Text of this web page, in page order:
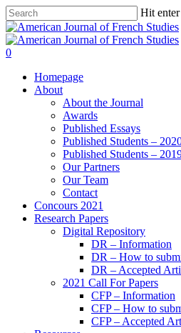
Hit
0
Homepage
About
About the Journal
Awards
Published Essays
Published Students –
Published Students –
Our Partners
Our Team
Contact
Concours 2021
Research Papers
Digital Repository
DR – Information
DR – How to
DR – Accepted
2021 Call For Papers
CFP – Information
CFP – How to
CFP – Accepted